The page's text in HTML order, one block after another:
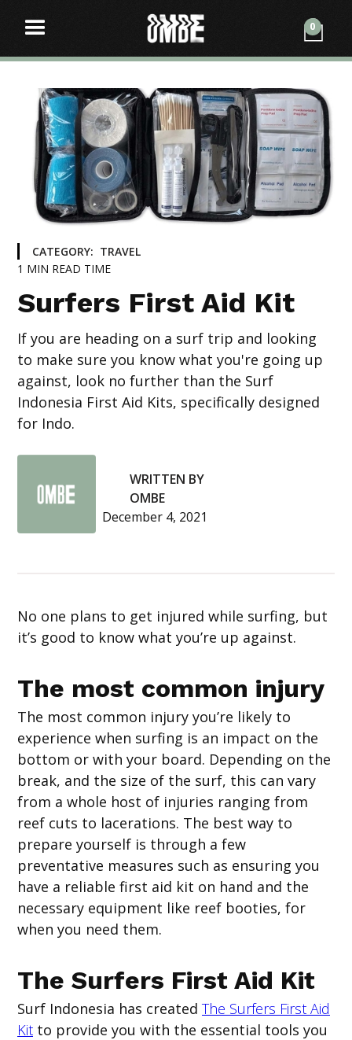
0
CATEGORY: TRAVEL
1 MIN READ TIME
Surfers First Aid Kit
If you are heading on a surf trip and looking
to make sure you know what you're going up
against, look no further than the Surf
Indonesia First Aid Kits, specifically designed
for Indo.
WRITTEN BY
OMBE
December 4, 2021
No one plans to get injured while surfing, but
it’s good to know what you’re up against.
The most common injury
The most common injury you’re likely to
experience when surfing is an impact on the
bottom or with your board. Depending on the
break, and the size of the surf, this can vary
from a whole host of injuries ranging from
reef cuts to lacerations. The best way to
prepare yourself is through a few
preventative measures such as ensuring you
have a reliable first aid kit on hand and the
necessary equipment like reef booties, for
when you need them.
The Surfers First Aid Kit
Surf Indonesia has created The Surfers First Aid
Kit to provide you with the essential tools you